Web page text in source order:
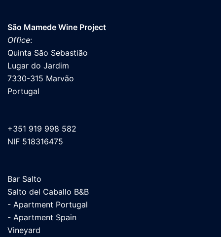
São Mamede Wine Project
Office:
Quinta São Sebastião
Lugar do Jardim
7330-315 Marvão
Portugal
+351 919 998 582
NIF 518316475
Bar Salto
Salto del Caballo B&B
- Apartment Portugal
- Apartment Spain
Vineyard